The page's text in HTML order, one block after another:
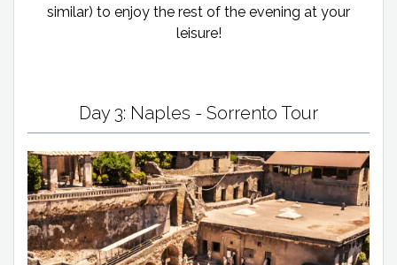
similar) to enjoy the rest of the evening at your
leisure!
Day 3: Naples - Sorrento Tour